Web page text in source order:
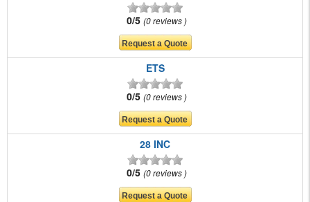
0/5 0 reviews
ETS
0/5 0 reviews
28 INC
0/5 0 reviews